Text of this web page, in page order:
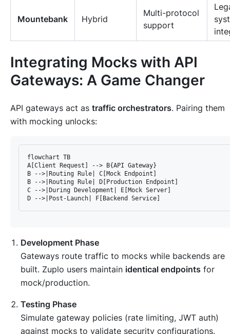
Mountebank Hybrid
Multi-protocol
support
Integrating Mocks with API
Gateways: A Game Changer
API gateways act as traffic orchestrators. Pairing them
with mocking unlocks:
flowchart TB
A[Client Request] --> B{API Gateway}
B -->|Routing Rule| C[Mock Endpoint]
B -->|Routing Rule| D[Production Endpoint]
C -->|During Development| E[Mock Server]
Development Phase
Gateways route traffic to mocks while backends are
built. Zuplo users maintain identical endpoints for
mock/production.
Testing Phase
Simulate gateway policies (rate limiting, JWT auth)
against mocks to validate security configurations.